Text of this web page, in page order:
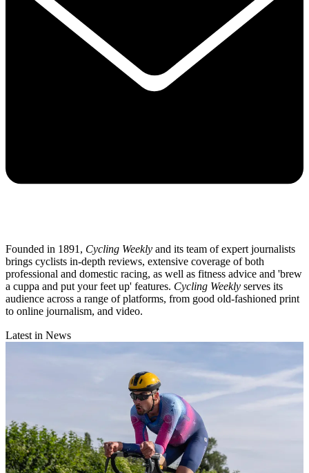
Founded in 1891, Cycling Weekly and its team of expert journalists
brings cyclists in-depth reviews, extensive coverage of both
professional and domestic racing, as well as fitness advice and 'brew
a cuppa and put your feet up' features. Cycling Weekly serves its
audience across a range of platforms, from good old-fashioned print
to online journalism, and video.
Latest in News